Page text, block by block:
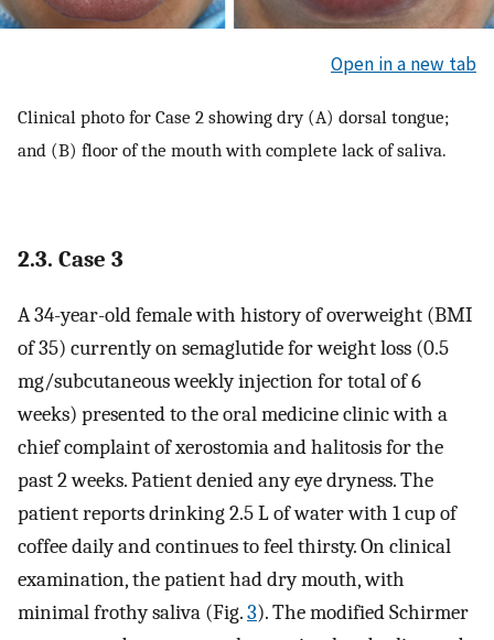
Open in a new tab
Clinical photo for Case 2 showing dry (A) dorsal tongue;
and (B) floor of the mouth with complete lack of saliva.
2.3. Case 3
A 34-year-old female with history of overweight (BMI
of 35) currently on semaglutide for weight loss (0.5
mg/subcutaneous weekly injection for total of 6
weeks) presented to the oral medicine clinic with a
chief complaint of xerostomia and halitosis for the
past 2 weeks. Patient denied any eye dryness. The
patient reports drinking 2.5 L of water with 1 cup of
coffee daily and continues to feel thirsty. On clinical
examination, the patient had dry mouth, with
minimal frothy saliva (Fig.3). The modified Schirmer